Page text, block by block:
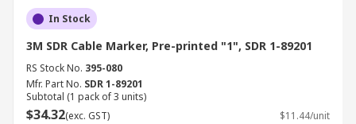
In Stock
3M SDR Cable Marker, Pre-printed "1", SDR 1-89201
RS Stock No. 395-080
Mfr. Part No. SDR 1-89201
Subtotal (1 pack of 3 units)
$34.32(exc. GST) $11.44/unit